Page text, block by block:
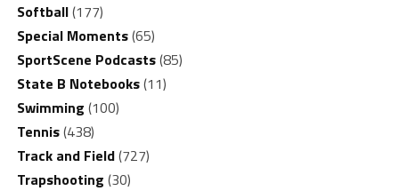
Softball(177)
Special Moments(65)
SportScene Podcasts(85)
State B Notebooks(11)
Swimming (100)
Tennis(438)
Track and Field(727)
Trapshooting (30)